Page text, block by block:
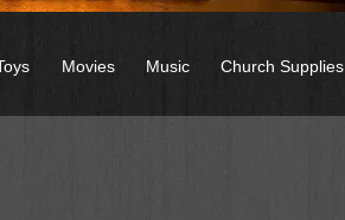
Movies Music Church Supplies